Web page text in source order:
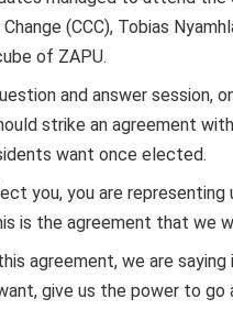
(CCC), Tobias
of ZAPU.
and answer session,
strike an agreement
want once elected.
you, you are
is the agreement that we
agreement, we are
give us the power to